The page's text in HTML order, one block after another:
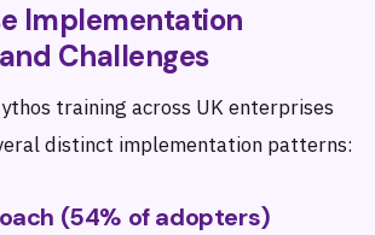
Implementation
Challenges
training across UK enterprises
distinct implementation patterns:
(54% of adopters)